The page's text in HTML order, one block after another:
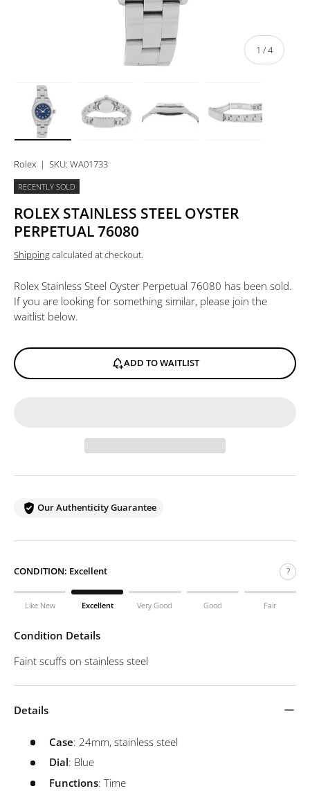
1 /of
4
Rolex | SKU: WA01733
RECENTLY SOLD
ROLEX STAINLESS STEEL OYSTER
PERPETUAL 76080
Shippingcalculated at checkout.
Rolex Stainless Steel Oyster Perpetual 76080 has been sold.
If you are looking for something similar, please join the
waitlist below.
ADD TO WAITLIST
Our Authenticity Guarantee
CONDITION: Excellent ?
Like New Excellent Very Good Good Fair
Condition Details
Faint scuffs on stainless steel
Details
Case: 24mm, stainless steel
Dial: Blue
Functions: Time